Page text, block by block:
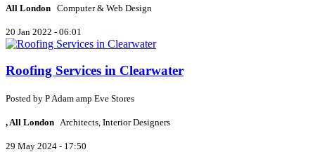
All London Computer & Web Design
20 Jan 2022 - 06:01
Roofing Services in Clearwater
Posted by PAdam amp Eve Stores
, All London Architects, Interior Designers
29 May 2024 - 17:50